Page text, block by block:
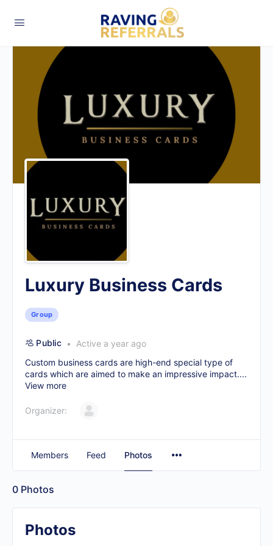
Luxury Business Cards
Group
Public
Active a year ago
Custom business cards are high-end special type of
cards which are aimed to make an impressive impact....
View more
Organizer:
Members Feed Photos
0 Photos
Photos